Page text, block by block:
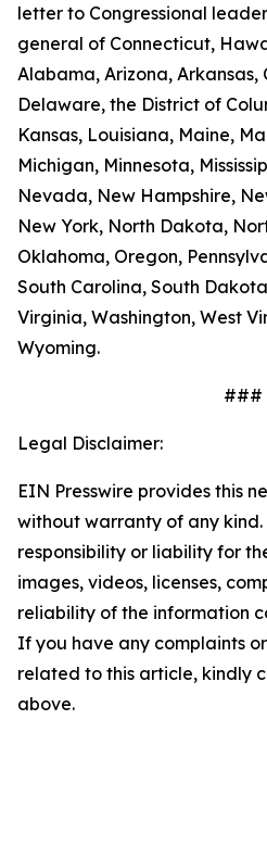
letter to Congressional
general of Connecticut,
Alabama, Arizona,
Delaware, the District of
Kansas, Louisiana, Maine,
Michigan, Minnesota,
Nevada, New Hampshire,
New York, North Dakota,
Oklahoma, Oregon,
South Carolina, South
Virginia, Washington, West
Wyoming.
###
Legal Disclaimer:
EIN Presswire provides this
without warranty of any
responsibility or liability for
images, videos, licenses,
reliability of the information
If you have any complaints
related to this article, kindly
above.